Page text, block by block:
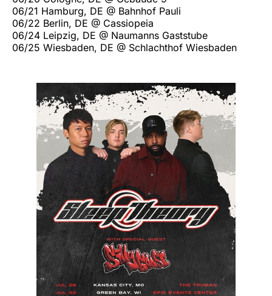
06/21 Hamburg, DE @ Bahnhof Pauli
06/22 Berlin, DE @ Cassiopeia
06/24 Leipzig, DE @ Naumanns Gaststube
06/25 Wiesbaden, DE @ Schlachthof Wiesbaden